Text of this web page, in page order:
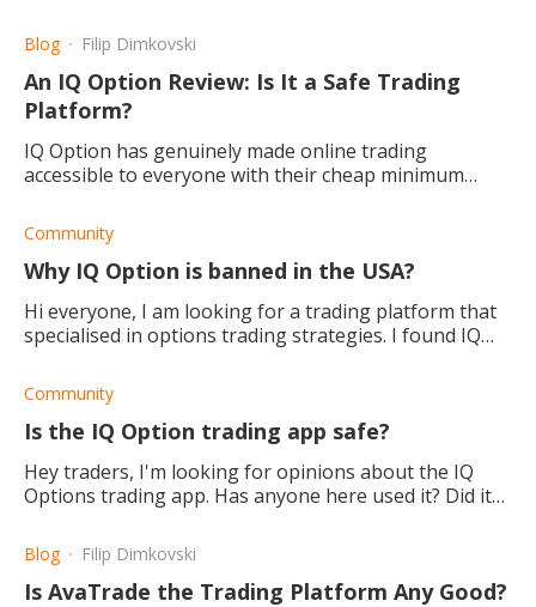
Blog Filip Dimkovski
An IQ Option Review: Is It a Safe Trading
Platform?
IQ Option has genuinely made online trading
accessible to everyone with their cheap minimum
also have great features.
Community
Why IQ Option is banned in the USA?
Hi everyone, I am looking for a trading platform that
specialised in options trading strategies. I found IQ
USA. Does anyone know why?
Community
Is the IQ Option trading app safe?
Hey traders, I'm looking for opinions about the IQ
Options trading app. Has anyone here used it? Did it
Blog Filip Dimkovski
Is AvaTrade the Trading Platform Any Good?